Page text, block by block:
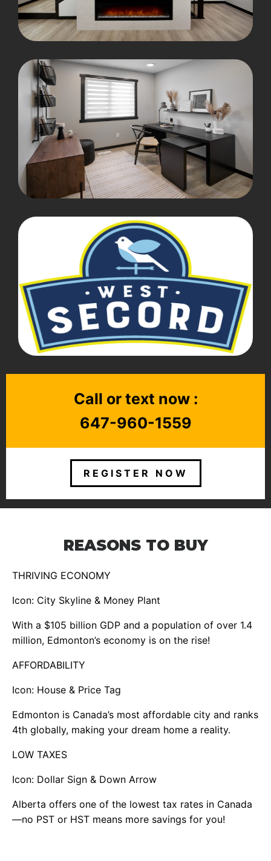
Call or text now :
647-960-1559
REGISTER NOW
REASONS TO BUY
THRIVING ECONOMY
Icon: City Skyline & Money Plant
With a $105 billion GDP and a population of over 1.4
million, Edmonton’s economy is on the rise!
AFFORDABILITY
Icon: House & Price Tag
Edmonton is Canada’s most affordable city and ranks
4th globally, making your dream home a reality.
LOW TAXES
Icon: Dollar Sign & Down Arrow
Alberta offers one of the lowest tax rates in Canada
—no PST or HST means more savings for you!